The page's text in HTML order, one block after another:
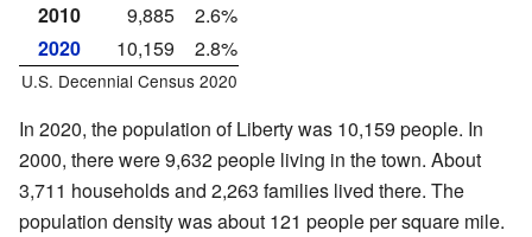
2010
9,885
2.6%
2020
10,159 2.8%
U.S. Decennial Census 2020
In 2020, the population of Liberty was 10,159 people. In
2000, there were 9,632 people living in the town. About
3,711 households and 2,263 families lived there. The
population density was about 121 people per square mile.